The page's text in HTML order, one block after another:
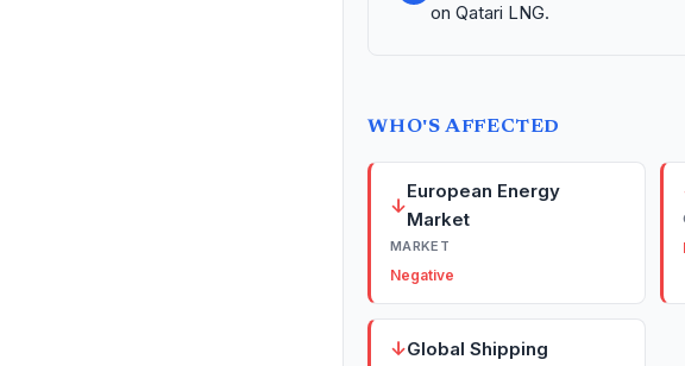
on Qatari LNG.
WHO'S AFFECTED
↓
European Energy
Market
MARKET
Negative
↓Global Shipping